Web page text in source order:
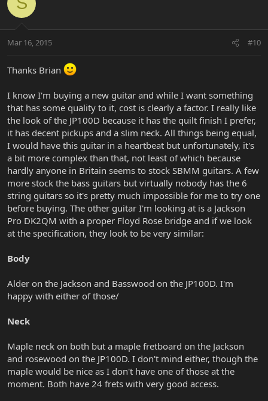
Mar 16, 2015 #10
Thanks Brian
I know I'm buying a new guitar and while I want something
that has some quality to it, cost is clearly a factor. I really like
the look of the JP100D because it has the quilt finish I prefer,
it has decent pickups and a slim neck. All things being equal,
I would have this guitar in a heartbeat but unfortunately, it's
a bit more complex than that, not least of which because
hardly anyone in Britain seems to stock SBMM guitars. A few
more stock the bass guitars but virtually nobody has the 6
string guitars so it's pretty much impossible for me to try one
before buying. The other guitar I'm looking at is a Jackson
Pro DK2QM with a proper Floyd Rose bridge and if we look
at the specification, they look to be very similar:
Body
Alder on the Jackson and Basswood on the JP100D. I'm
happy with either of those/
Neck
Maple neck on both but a maple fretboard on the Jackson
and rosewood on the JP100D. I don't mind either, though the
maple would be nice as I don't have one of those at the
moment. Both have 24 frets with very good access.